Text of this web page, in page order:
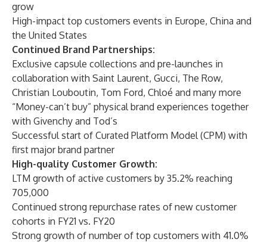
grow
High-impact top customers events in Europe, China and
the United States
Continued Brand Partnerships:
Exclusive capsule collections and pre-launches in
collaboration with Saint Laurent, Gucci, The Row,
Christian Louboutin, Tom Ford, Chloé and many more
“Money-can’t buy” physical brand experiences together
with Givenchy and Tod’s
Successful start of Curated Platform Model (CPM) with
first major brand partner
High-quality Customer Growth:
LTM growth of active customers by 35.2% reaching
705,000
Continued strong repurchase rates of new customer
cohorts in FY21 vs. FY20
Strong growth of number of top customers with 41.0%